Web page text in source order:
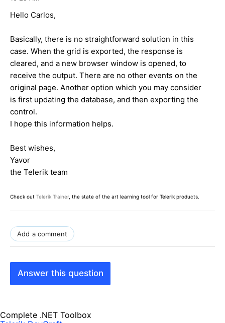
Hello Carlos,
Basically, there is no straightforward solution in this
case. When the grid is exported, the response is
cleared, and a new browser window is opened, to
receive the output. There are no other events on the
original page. Another option which you may consider
is first updating the database, and then exporting the
control.
I hope this information helps.
Best wishes,
Yavor
the Telerik team
Check out Telerik Trainer, the state of the art learning tool for Telerik products.
Add a comment
Answer this question
Complete .NET Toolbox